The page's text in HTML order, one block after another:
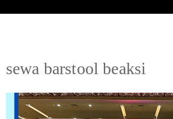
sewa barstool beaksi